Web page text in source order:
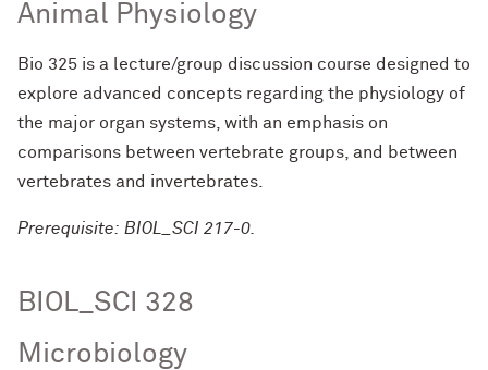
Animal Physiology
Bio 325 is a lecture/group discussion course designed to
explore advanced concepts regarding the physiology of
the major organ systems, with an emphasis on
comparisons between vertebrate groups, and between
vertebrates and invertebrates.
Prerequisite: BIOL_SCI 217-0.
BIOL_SCI 328
Microbiology